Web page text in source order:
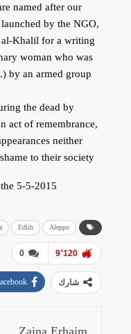
named after our
by the NGO,
al-Khalil for a writing
woman who was
by an armed group
the dead by
act of remembrance,
neither
to their society.
5-5-2015
Aleppo
Edlib
0 9٬120
شارك
Zaina Erhaim